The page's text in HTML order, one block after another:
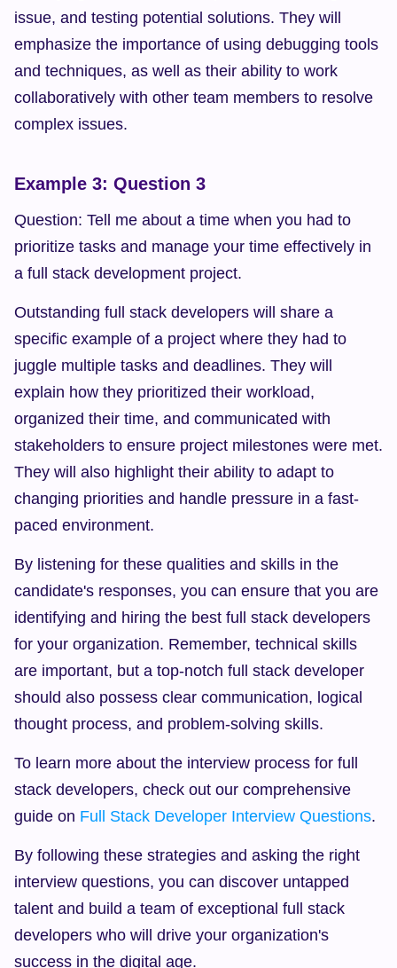
issue, and testing potential solutions. They will
emphasize the importance of using debugging tools
and techniques, as well as their ability to work
collaboratively with other team members to resolve
complex issues.
Example 3: Question 3
Question: Tell me about a time when you had to
prioritize tasks and manage your time effectively in
a full stack development project.
Outstanding full stack developers will share a
specific example of a project where they had to
juggle multiple tasks and deadlines. They will
explain how they prioritized their workload,
organized their time, and communicated with
stakeholders to ensure project milestones were met.
They will also highlight their ability to adapt to
changing priorities and handle pressure in a fast-
paced environment.
By listening for these qualities and skills in the
candidate's responses, you can ensure that you are
identifying and hiring the best full stack developers
for your organization. Remember, technical skills
are important, but a top-notch full stack developer
should also possess clear communication, logical
thought process, and problem-solving skills.
To learn more about the interview process for full
stack developers, check out our comprehensive
guide on Full Stack Developer Interview Questions.
By following these strategies and asking the right
interview questions, you can discover untapped
talent and build a team of exceptional full stack
developers who will drive your organization's
success in the digital age.